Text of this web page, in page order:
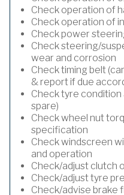
Check operation of
Check operation of
Check power
Check steering/
wear and corrosion
Check timing belt
& report if due
Check tyre condition
spare)
Check wheel nut
specification
Check windscreen
and operation
Check/adjust clutch
Check/adjust tyre
Check/advise brake